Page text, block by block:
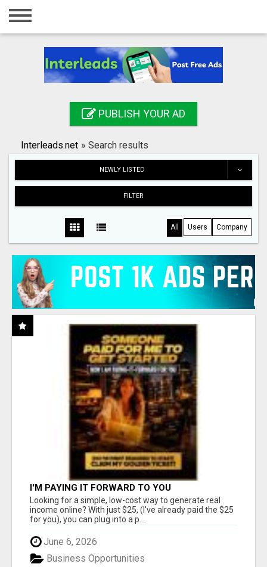
Home
Registration
Search
PUBLISH YOUR AD
Interleads.net » Search results
NEWLY LISTED
FILTER
All Users Company
I'M PAYING IT FORWARD TO YOU
Looking for a simple, low-cost way to generate real
income online? With just $25, (I've already paid the $25
for you), you can plug into a p...
June 6, 2026
Business Opportunities